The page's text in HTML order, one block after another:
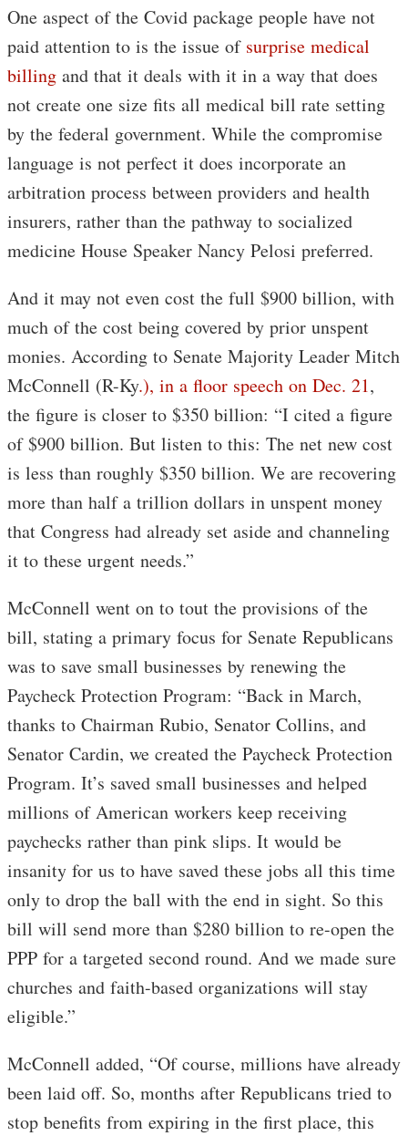
One aspect of the Covid package people have not
paid attention to is the issue of surprise medical
billing and that it deals with it in a way that does
not create one size fits all medical bill rate setting
by the federal government. While the compromise
language is not perfect it does incorporate an
arbitration process between providers and health
insurers, rather than the pathway to socialized
medicine House Speaker Nancy Pelosi preferred.
And it may not even cost the full $900 billion, with
much of the cost being covered by prior unspent
monies. According to Senate Majority Leader Mitch
McConnell (R-Ky.), in a floor speech on Dec. 21,
the figure is closer to $350 billion: “I cited a figure
of $900 billion. But listen to this: The net new cost
is less than roughly $350 billion. We are recovering
more than half a trillion dollars in unspent money
that Congress had already set aside and channeling
it to these urgent needs.”
McConnell went on to tout the provisions of the
bill, stating a primary focus for Senate Republicans
was to save small businesses by renewing the
Paycheck Protection Program: “Back in March,
thanks to Chairman Rubio, Senator Collins, and
Senator Cardin, we created the Paycheck Protection
Program. It’s saved small businesses and helped
millions of American workers keep receiving
paychecks rather than pink slips. It would be
insanity for us to have saved these jobs all this time
only to drop the ball with the end in sight. So this
bill will send more than $280 billion to re-open the
PPP for a targeted second round. And we made sure
churches and faith-based organizations will stay
eligible.”
McConnell added, “Of course, millions have already
been laid off. So, months after Republicans tried to
stop benefits from expiring in the first place, this